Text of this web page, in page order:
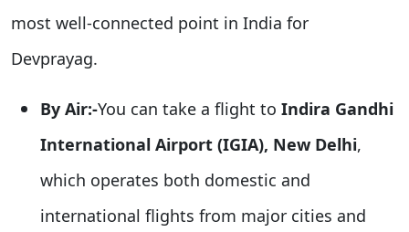
most well-connected point in India for
Devprayag.
By Air:-You can take a flight to Indira Gandhi
International Airport (IGIA), New Delhi,
which operates both domestic and
international flights from major cities and